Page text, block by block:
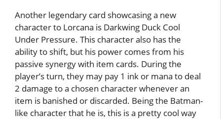
Another legendary card showcasing a new
character to Lorcana is Darkwing Duck Cool
Under Pressure. This character also has the
ability to shift, but his power comes from his
passive synergy with item cards. During the
player’s turn, they may pay 1 ink or mana to deal
2 damage to a chosen character whenever an
item is banished or discarded. Being the Batman-
like character that he is, this is a pretty cool way